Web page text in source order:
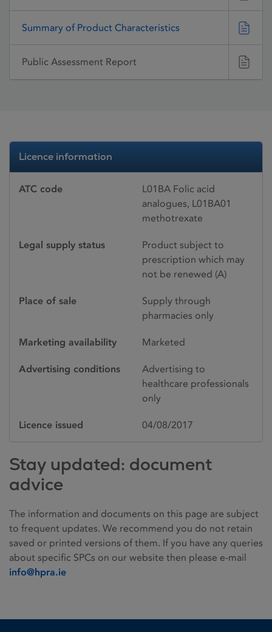
Summary of Product Characteristics
Public Assessment Report
Licence information
ATC code
L01BA Folic acid
analogues, L01BA01
methotrexate
Legal supply status
Product subject to
prescription which may
not be renewed (A)
Place of sale
Supply through
pharmacies only
Marketing availability Marketed
Advertising conditions
Advertising to
healthcare professionals
only
Licence issued 04/08/2017
Stay updated: document
advice
The information and documents on this page are subject
to frequent updates. We recommend you do not retain
saved or printed versions of them. If you have any queries
about specific SPCs on our website then please e-mail
info@hpra.ie